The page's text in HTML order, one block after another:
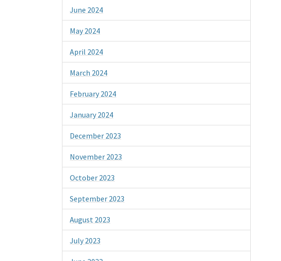
June 2024
May 2024
April 2024
March 2024
February 2024
January 2024
December 2023
November 2023
October 2023
September 2023
August 2023
July 2023